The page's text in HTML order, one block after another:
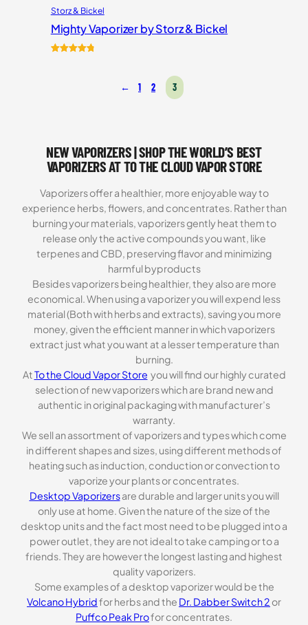
Storz & Bickel
Mighty Vaporizer by Storz & Bickel
← 1 2 3
NEW VAPORIZERS | SHOP THE WORLD’S BEST
VAPORIZERS AT TO THE CLOUD VAPOR STORE
Vaporizers offer a healthier, more enjoyable way to
experience herbs, flowers, and concentrates. Rather than
burning your materials, vaporizers gently heat them to
release only the active compounds you want, like
terpenes and CBD, preserving flavor and minimizing
harmful byproducts
Besides vaporizers being healthier, they also are more
economical. When using a vaporizer you will expend less
material (Both with herbs and extracts), saving you more
money, given the efficient manner in which vaporizers
extract just what you want at a lesser temperature than
burning.
AtTo the Cloud Vapor Store you will find our highly curated
selection of new vaporizers which are brand new and
authentic in original packaging with manufacturer’s
warranty.
We sell an assortment of vaporizers and types which come
in different shapes and sizes, using different methods of
heating such as induction, conduction or convection to
vaporize your plants or concentrates.
Desktop Vaporizersare durable and larger units you will
only use at home. Given the nature of the size of the
desktop units and the fact most need to be plugged into a
power outlet, they are not ideal to take camping or to a
friends. They are however the longest lasting and highest
quality vaporizers.
Some examples of a desktop vaporizer would be the
Volcano Hybridfor herbs and the Dr. Dabber Switch 2 or
Puffco Peak Profor concentrates.